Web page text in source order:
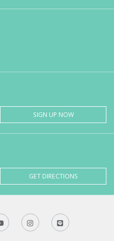
SIGN UP NOW
GET DIRECTIONS